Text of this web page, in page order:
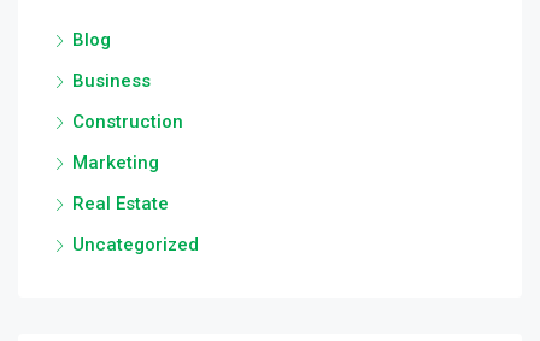
Blog
Business
Construction
Marketing
Real Estate
Uncategorized